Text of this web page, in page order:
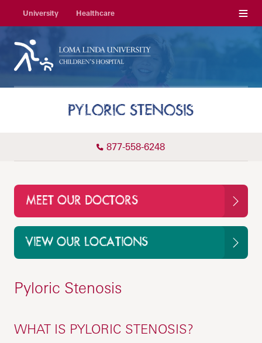
University Healthcare Menu
PYLORIC STENOSIS
877-558-6248
MEET OUR DOCTORS
VIEW OUR LOCATIONS
Pyloric Stenosis
WHAT IS PYLORIC STENOSIS?